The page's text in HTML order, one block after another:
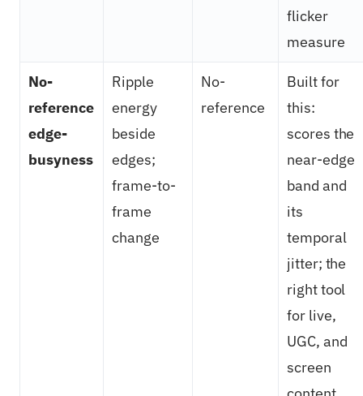
flicker
measure
No-
reference
edge-
busyness
Ripple
energy
beside
edges;
frame-to-
frame
change
No-
reference
Built for
this:
scores the
near-edge
band and
its
temporal
jitter; the
right tool
for live,
UGC, and
screen